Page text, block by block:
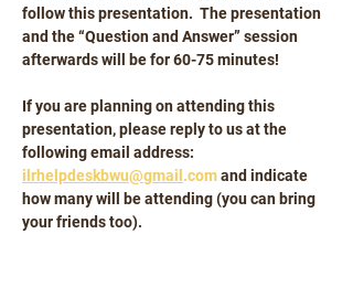
follow this presentation.  The presentation
and the “Question and Answer” session
afterwards will be for 60-75 minutes!
If you are planning on attending this
presentation, please reply to us at the
following email address:
ilrhelpdeskbwu@gmail .com and indicate
how many will be attending (you can bring
your friends too).